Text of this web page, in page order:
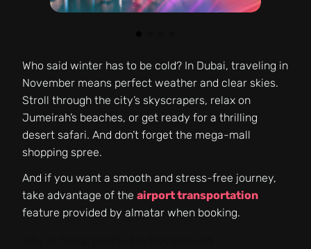
Who said winter has to be cold? In Dubai, traveling in
November means perfect weather and clear skies.
Stroll through the city’s skyscrapers, relax on
Jumeirah’s beaches, or get ready for a thrilling
desert safari. And don’t forget the mega-mall
shopping spree.
And if you want a smooth and stress-free journey,
take advantage of the airport transportation
feature provided by almatar when booking.